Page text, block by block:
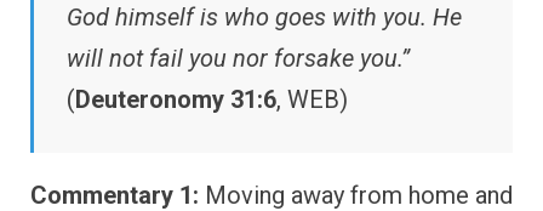
God himself is who goes with you. He
will not fail you nor forsake you.”
(Deuteronomy 31:6, WEB)
Commentary 1: Moving away from home and